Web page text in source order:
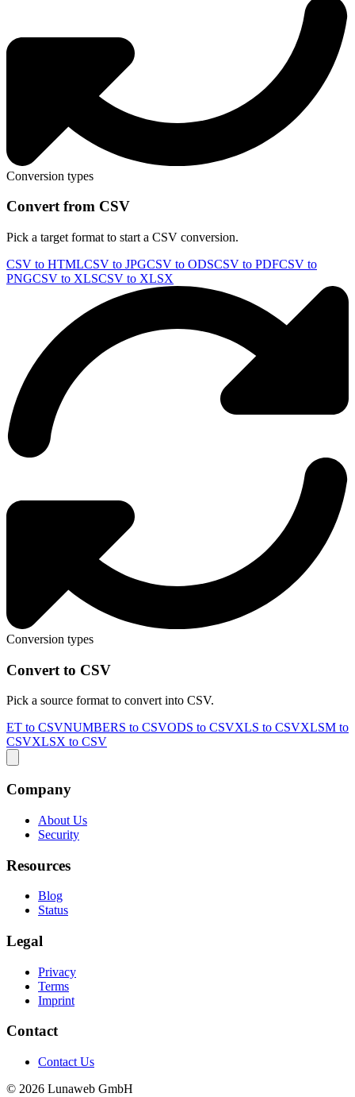
Conversion types
Convert from CSV
Pick a target format to start a CSV conversion.
CSV to HTMLCSV to JPGCSV to ODSCSV to PDFCSV to
PNGCSV to XLSCSV to XLSX
Conversion types
Convert to CSV
Pick a source format to convert into CSV.
ET to CSVNUMBERS to CSVODS to CSVXLS to CSVXLSM to
CSVXLSX to CSV
Company
About Us
Security
Resources
Blog
Status
Legal
Privacy
Terms
Imprint
Contact
Contact Us
© 2026 Lunaweb GmbH